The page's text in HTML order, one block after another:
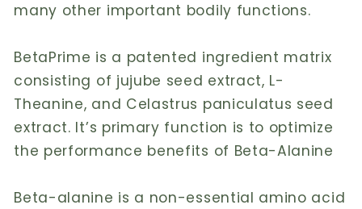
many other important bodily functions.
BetaPrime is a patented ingredient matrix
consisting of jujube seed extract, L-
Theanine, and Celastrus paniculatus seed
extract. It’s primary function is to optimize
the performance benefits of Beta-Alanine
Beta-alanine is a non-essential amino acid